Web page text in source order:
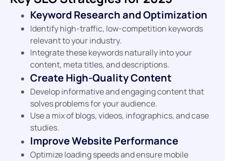
Keyword Research and Optimization
Identify high-traffic, low-competition keywords
relevant to your industry.
Integrate these keywords naturally into your
content, meta titles, and descriptions.
Create High-Quality Content
Develop informative and engaging content that
solves problems for your audience.
Use a mix of blogs, videos, infographics, and case
studies.
Improve Website Performance
Optimize loading speeds and ensure mobile